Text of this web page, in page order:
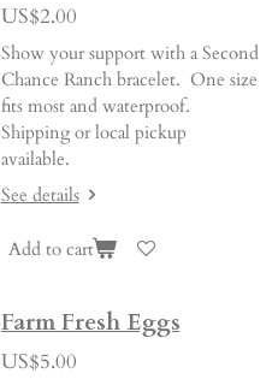
US$2.00
Show your support with a Second
Chance Ranch bracelet. One size
fits most and waterproof.
Shipping or local pickup
available.
See details
Add to cart
Farm Fresh Eggs
US$5.00